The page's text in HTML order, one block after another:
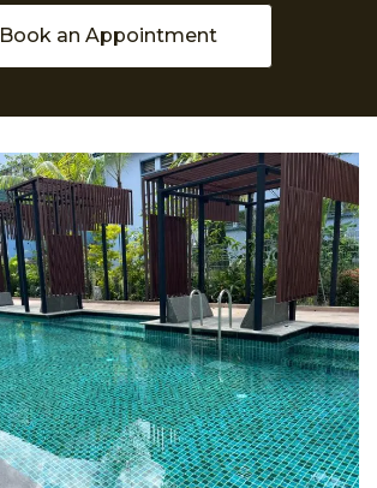
Book an Appointment